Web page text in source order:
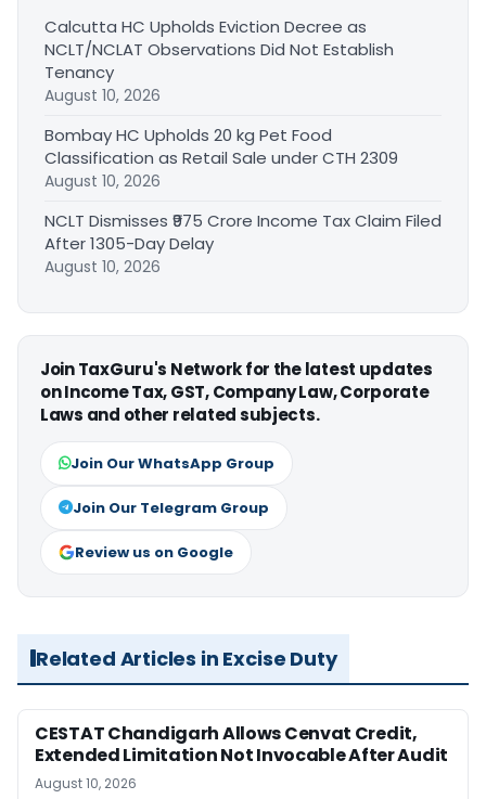
Calcutta HC Upholds Eviction Decree as
NCLT/NCLAT Observations Did Not Establish
Tenancy
August 10, 2026
Bombay HC Upholds 20 kg Pet Food
Classification as Retail Sale under CTH 2309
August 10, 2026
NCLT Dismisses ₹975 Crore Income Tax Claim Filed
After 1305-Day Delay
August 10, 2026
Join TaxGuru's Network for the latest updates
on Income Tax, GST, Company Law, Corporate
Laws and other related subjects.
Join Our WhatsApp Group
Join Our Telegram Group
Review us on Google
Related Articles in Excise Duty
CESTAT Chandigarh Allows Cenvat Credit,
Extended Limitation Not Invocable After Audit
August 10, 2026